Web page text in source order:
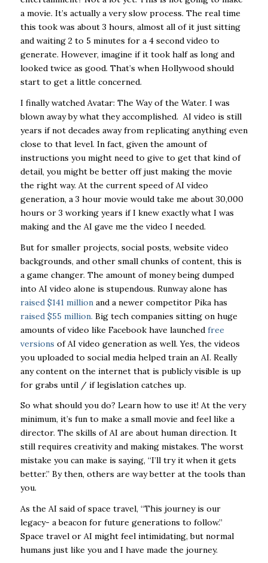
a movie. It’s actually a very slow process. The real time
this took was about 3 hours, almost all of it just sitting
and waiting 2 to 5 minutes for a 4 second video to
generate. However, imagine if it took half as long and
looked twice as good. That’s when Hollywood should
start to get a little concerned.
I finally watched Avatar: The Way of the Water. I was
blown away by what they accomplished. AI video is still
years if not decades away from replicating anything even
close to that level. In fact, given the amount of
instructions you might need to give to get that kind of
detail, you might be better off just making the movie
the right way. At the current speed of AI video
generation, a 3 hour movie would take me about 30,000
hours or 3 working years if I knew exactly what I was
making and the AI gave me the video I needed.
But for smaller projects, social posts, website video
backgrounds, and other small chunks of content, this is
a game changer. The amount of money being dumped
into AI video alone is stupendous. Runway alone has
raised $141 million and a newer competitor Pika has
raised $55 million. Big tech companies sitting on huge
amounts of video like Facebook have launched free
versions of AI video generation as well. Yes, the videos
you uploaded to social media helped train an AI. Really
any content on the internet that is publicly visible is up
for grabs until / if legislation catches up.
So what should you do? Learn how to use it! At the very
minimum, it’s fun to make a small movie and feel like a
director. The skills of AI are about human direction. It
still requires creativity and making mistakes. The worst
mistake you can make is saying, “I’ll try it when it gets
better.” By then, others are way better at the tools than
you.
As the AI said of space travel, “This journey is our
legacy- a beacon for future generations to follow.”
Space travel or AI might feel intimidating, but normal
humans just like you and I have made the journey.